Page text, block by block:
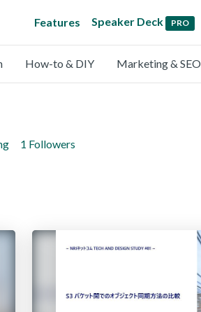
Features Speaker Deck PRO
How-to & DIY Marketing & SEO
1 Followers